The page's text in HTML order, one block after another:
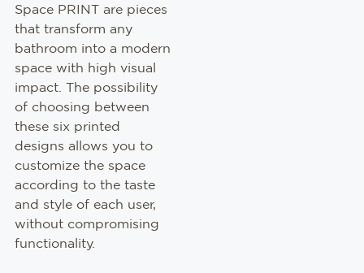
Space PRINT are pieces
that transform any
bathroom into a modern
space with high visual
impact. The possibility
of choosing between
these six printed
designs allows you to
customize the space
according to the taste
and style of each user,
without compromising
functionality.